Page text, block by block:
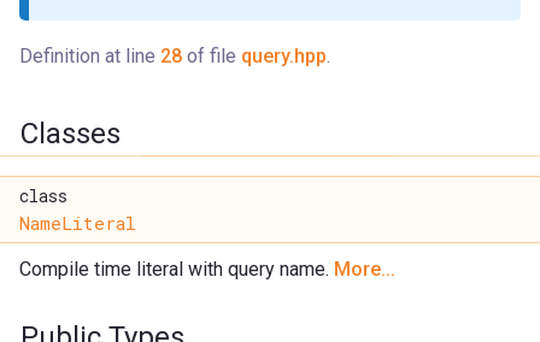
Definition at line 28 of file query.hpp.
Classes
class
NameLiteral
Compile time literal with query name. More...